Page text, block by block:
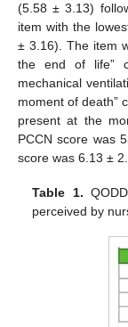
(5.58 ± 3.13)
item with the
± 3.16). The item
the end of life”
mechanical
moment of death”
present at the
PCCN score was
score was 6.13 ±
Table 1.
perceived by